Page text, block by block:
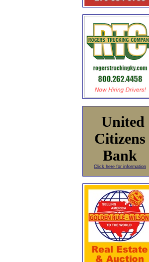
United
Citizens
Bank
Click here for information